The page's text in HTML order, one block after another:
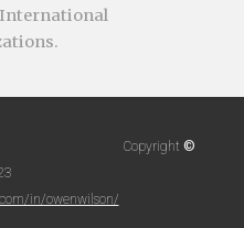
Copyright ©
in/owenwilson/